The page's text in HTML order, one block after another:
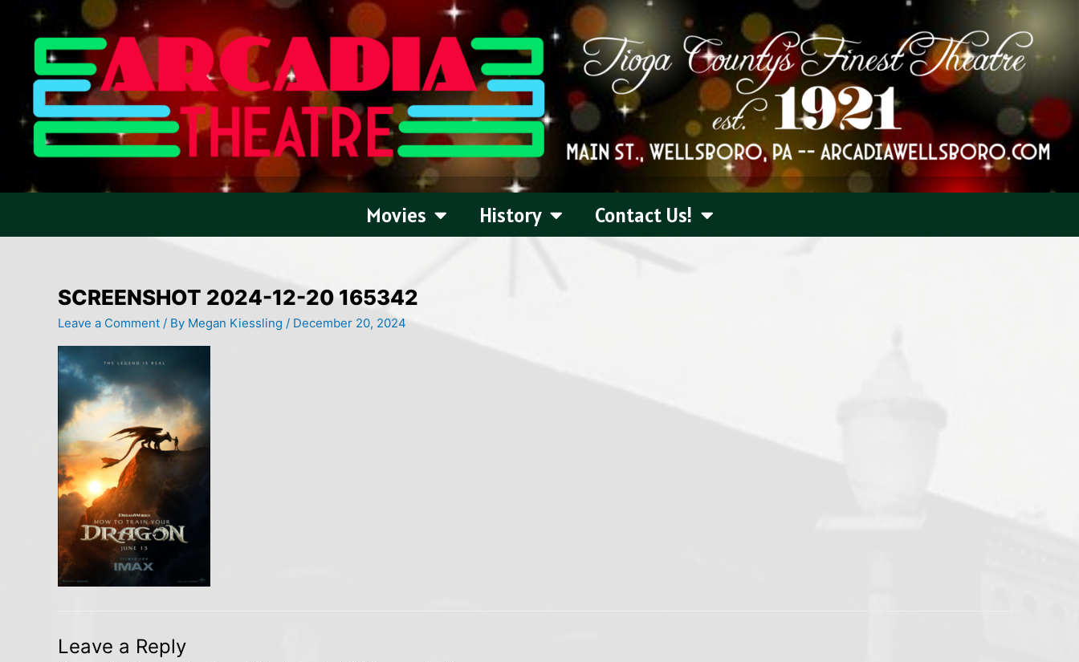
content
Movies History Contact Us!
SCREENSHOT 2024-12-20 165342
Leave a Comment / By Megan Kiessling / December 20, 2024
Leave a Reply